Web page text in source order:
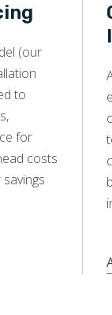
(our
to
for
costs